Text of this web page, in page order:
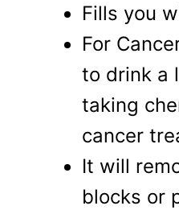
Fills you
For
to drink a
taking
cancer
It will
blocks or